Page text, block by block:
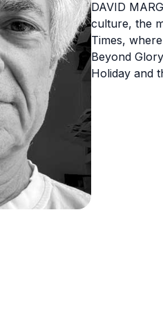
DAVID
culture, the
Times,
Beyond
Holiday and